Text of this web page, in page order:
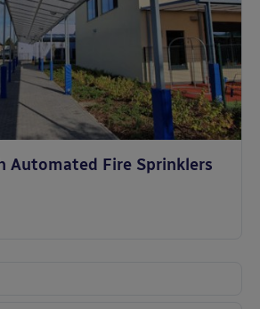
Automated Fire Sprinklers